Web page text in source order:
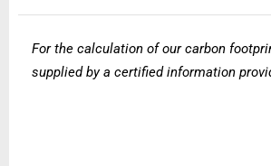
For the calculation of our carbon
supplied by a certified information